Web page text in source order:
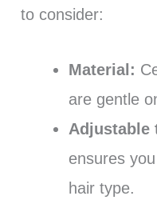
to consider:
Material:
are gentle
Adjustable
ensures
hair type.